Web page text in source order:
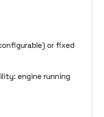
or fixed
engine running